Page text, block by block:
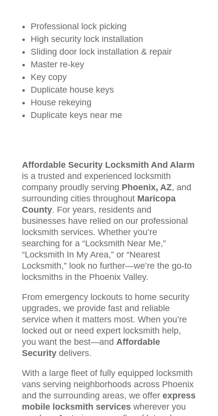
Professional lock picking
High security lock installation
Sliding door lock installation & repair
Master re-key
Key copy
Duplicate house keys
House rekeying
Duplicate keys near me
Affordable Security Locksmith And Alarm
is a trusted and experienced locksmith
company proudly serving Phoenix, AZ, and
surrounding cities throughout Maricopa
County. For years, residents and
businesses have relied on our professional
locksmith services. Whether you’re
searching for a “Locksmith Near Me,”
“Locksmith In My Area,” or “Nearest
Locksmith,” look no further—we’re the go-to
locksmiths in the Phoenix Valley.
From emergency lockouts to home security
upgrades, we provide fast and reliable
service when it matters most. When you’re
locked out or need expert locksmith help,
you want the best—and Affordable
Securitydelivers.
With a large fleet of fully equipped locksmith
vans serving neighborhoods across Phoenix
and the surrounding areas, we offer express
mobile locksmith serviceswherever you